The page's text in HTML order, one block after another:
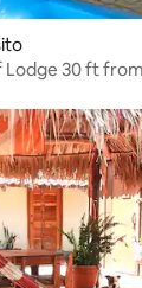
Lodge 30 ft